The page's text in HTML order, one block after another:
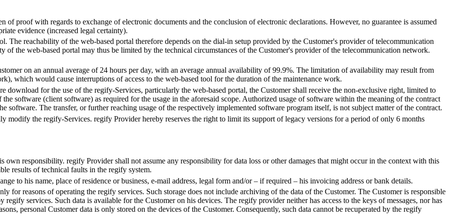
of proof with regards to exchange of electronic documents and the conclusion of electronic declarations. However, no guarantee is assumed
evidence (increased legal certainty).
The reachability of the web-based portal therefore depends on the dial-in setup provided by the Customer's provider of telecommunication
of the web-based portal may thus be limited by the technical circumstances of the Customer's provider of the telecommunication network.
on an annual average of 24 hours per day, with an average annual availability of 99.9%. The limitation of availability may result from
which would cause interruptions of access to the web-based tool for the duration of the maintenance work.
download for the use of the regify-Services, particularly the web-based portal, the Customer shall receive the non-exclusive right, limited to
software (client software) as required for the usage in the aforesaid scope. Authorized usage of software within the meaning of the contract
software. The transfer, or further reaching usage of the respectively implemented software program itself, is not subject matter of the contract.
modify the regify-Services. regify Provider hereby reserves the right to limit its support of legacy versions for a period of only 6 months
own responsibility. regify Provider shall not assume any responsibility for data loss or other damages that might occur in the context with this
results of technical faults in the regify system.
to his name, place of residence or business, e-mail address, legal form and/or – if required – his invoicing address or bank details.
for reasons of operating the regify services. Such storage does not include archiving of the data of the Customer. The Customer is responsible
services. Such data is available for the Customer on his devices. The regify provider neither has access to the keys of messages, nor has
personal Customer data is only stored on the devices of the Customer. Consequently, such data cannot be recuperated by the regify